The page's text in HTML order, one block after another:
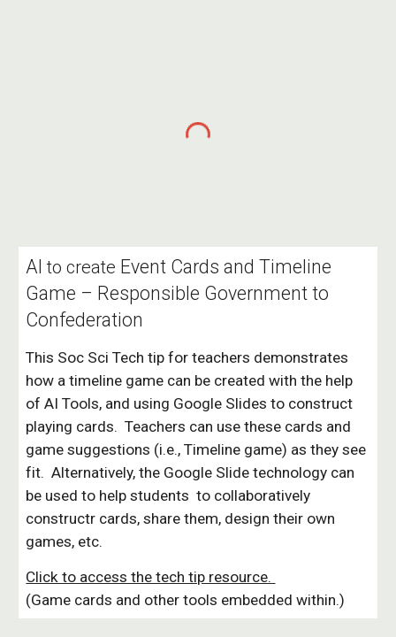
AIto create Event Cards and Timeline
Game – Responsible Government to
Confederation
This Soc Sci Tech tip for teachers demonstrates
how a timeline game can be created with the help
of AI Tools, and using Google Slides to construct
playing cards.Teachers can use these cards and
game suggestions (i.e., Timeline game) as they see
fit. Alternatively, the Google Slide technology can
be used to help students to collaboratively
constructr cards, share them, design their own
games, etc.
Click to access the tech tip resource.
(Game cards and other tools embedded within.)